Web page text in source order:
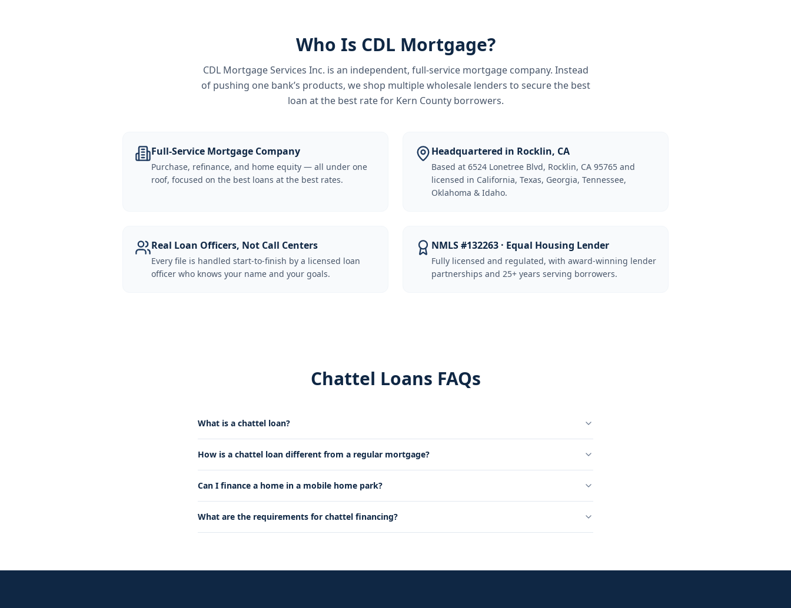
Who Is CDL Mortgage?
CDL Mortgage Services Inc. is an independent, full-service mortgage company. Instead
of pushing one bank’s products, we shop multiple wholesale lenders to secure the best
loan at the best rate for Kern County borrowers.
Full-Service Mortgage Company
Purchase, refinance, and home equity — all under one
roof, focused on the best loans at the best rates.
Headquartered in Rocklin, CA
Based at 6524 Lonetree Blvd, Rocklin, CA 95765 and
licensed in California, Texas, Georgia, Tennessee,
Oklahoma & Idaho.
Real Loan Officers, Not Call Centers
Every file is handled start-to-finish by a licensed loan
officer who knows your name and your goals.
NMLS #132263 · Equal Housing Lender
Fully licensed and regulated, with award-winning lender
partnerships and 25+ years serving borrowers.
Chattel Loans FAQs
What is a chattel loan?
How is a chattel loan different from a regular mortgage?
Can I finance a home in a mobile home park?
What are the requirements for chattel financing?